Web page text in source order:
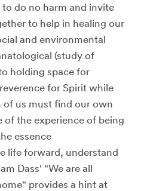
do no harm and invite
to help in healing our
and environmental
(study of
holding space for
for Spirit while
us must find our own
of the experience of being
essence
life forward, understand
Dass' "We are all
provides a hint at